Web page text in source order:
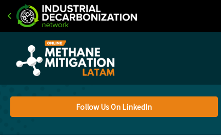
Follow Us On LinkedIn